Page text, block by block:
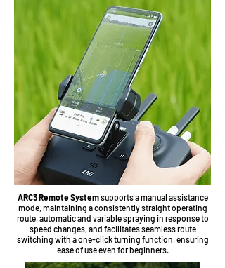
ARC3 Remote Systemsupports a manual assistance
mode, maintaining a consistently straight operating
route, automatic and variable spraying in response to
speed changes, and facilitates seamless route
switching with a one-click turning function, ensuring
ease of use even for beginners.